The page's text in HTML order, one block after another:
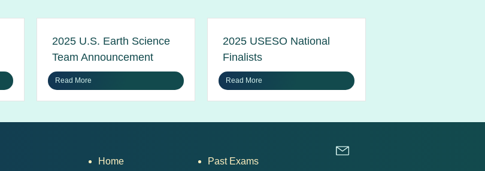
2025 U.S. Earth Science
Team Announcement
Read More
2025 USESO National
Finalists
Read More
Home Past Exams